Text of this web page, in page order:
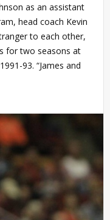
as an assistant
head coach Kevin
to each other,
for two seasons at
93. “James and